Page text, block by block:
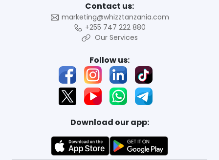
Contact us:
marketing@whizztanzania.com
+255 747 222 880
Our Services
Follow us:
Download our app: